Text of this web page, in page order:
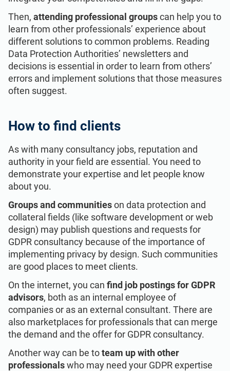
Then, attending professional groupscan help you to
learn from other professionals’ experience about
different solutions to common problems. Reading
Data Protection Authorities’ newsletters and
decisions is essential in order to learn from others’
errors and implement solutions that those measures
often suggest.
How to find clients
As with many consultancy jobs, reputation and
authority in your field are essential. You need to
demonstrate your expertise and let people know
about you.
Groups and communitieson data protection and
collateral fields (like software development or web
design) may publish questions and requests for
GDPR consultancy because of the importance of
implementing privacy by design. Such communities
are good places to meet clients.
On the internet, you can find job postings for GDPR
advisors, both as an internal employee of
companies or as an external consultant. There are
also marketplaces for professionals that can merge
the demand and the offer for GDPR consultancy.
Another way can be toteam up with other
professionalswho may need your GDPR expertise